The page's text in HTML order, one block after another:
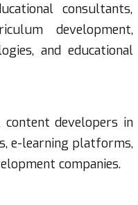
consultants,
development,
and educational
developers in
e-learning platforms,
companies.